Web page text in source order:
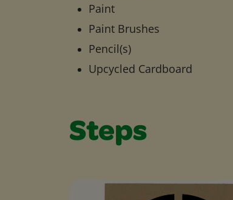
Paint
Paint Brushes
Pencil(s)
Upcycled Cardboard
Steps